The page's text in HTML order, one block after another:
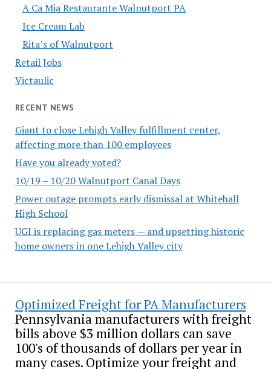
A Ca Mia Restaurante Walnutport PA
Ice Cream Lab
Rita’s of Walnutport
Retail Jobs
Victaulic
RECENT NEWS
Giant to close Lehigh Valley fulfillment center,
affecting more than 100 employees
Have you already voted?
10/19 – 10/20 Walnutport Canal Days
Power outage prompts early dismissal at Whitehall
High School
UGI is replacing gas meters — and upsetting historic
home owners in one Lehigh Valley city
Optimized Freight for PA Manufacturers
Pennsylvania manufacturers with freight
bills above $3 million dollars can save
100's of thousands of dollars per year in
many cases. Optimize your freight and